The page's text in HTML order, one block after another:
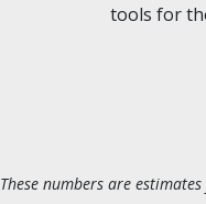
tools for
These numbers are